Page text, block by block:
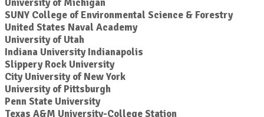
University of Michigan
SUNY College of Environmental Science & Forestry
United States Naval Academy
University of Utah
Indiana University Indianapolis
Slippery Rock University
City University of New York
University of Pittsburgh
Penn State University
Texas A&M University-College Station